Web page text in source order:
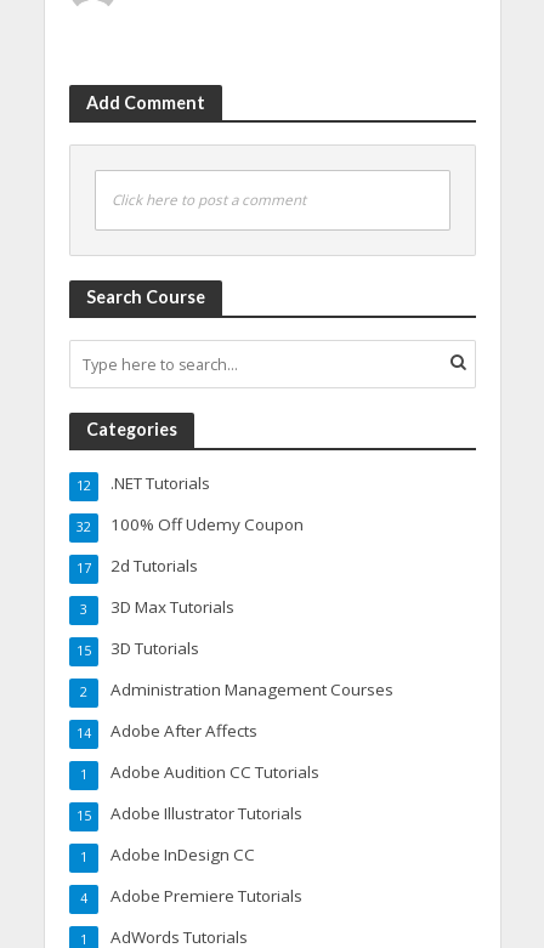
Add Comment
Click here to post a comment
Search Course
Categories
.NET Tutorials
12
100% Off Udemy Coupon
32
2d Tutorials
17
3D Max Tutorials
3
3D Tutorials
15
Administration Management Courses
2
Adobe After Affects
14
Adobe Audition CC Tutorials
1
Adobe Illustrator Tutorials
15
Adobe InDesign CC
1
Adobe Premiere Tutorials
4
AdWords Tutorials
1